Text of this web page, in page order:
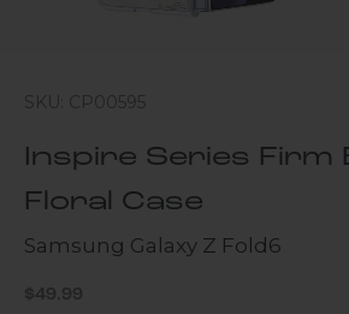
SKU: CP00595
Inspire Series Firm
Floral Case
Samsung Galaxy Z Fold6
Sale price
$49.99